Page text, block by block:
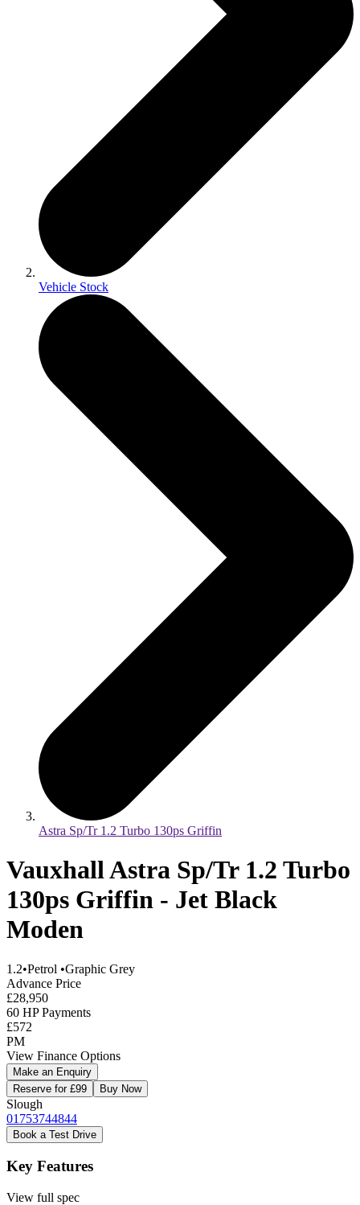
Vehicle Stock
Astra Sp/Tr 1.2 Turbo 130ps Griffin
Vauxhall Astra Sp/Tr 1.2 Turbo
130ps Griffin - Jet Black
Moden
1.2•Petrol •Graphic Grey
Advance Price
£28,950
60 HP Payments
£572
PM
View Finance Options
Make an Enquiry
Reserve for £99
Buy Now
Slough
01753744844
Book a Test Drive
Key Features
View full spec